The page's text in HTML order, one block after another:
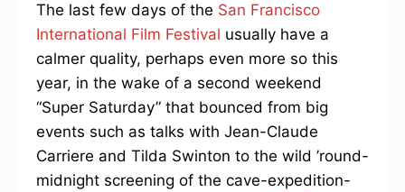
The last few days of the San Francisco
International Film Festival usually have a
calmer quality, perhaps even more so this
year, in the wake of a second weekend
“Super Saturday” that bounced from big
events such as talks with Jean-Claude
Carriere and Tilda Swinton to the wild ’round-
midnight screening of the cave-expedition-